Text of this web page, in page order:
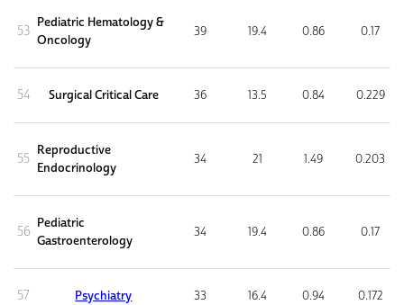
53
Pediatric Hematology &
Oncology
39 19.4 0.86 0.17
54 Surgical Critical Care 36 13.5 0.84 0.229
55
Reproductive
Endocrinology
34 21 1.49 0.203
56
Pediatric
Gastroenterology
34 19.4 0.86 0.17
57 Psychiatry 33 16.4 0.94 0.172